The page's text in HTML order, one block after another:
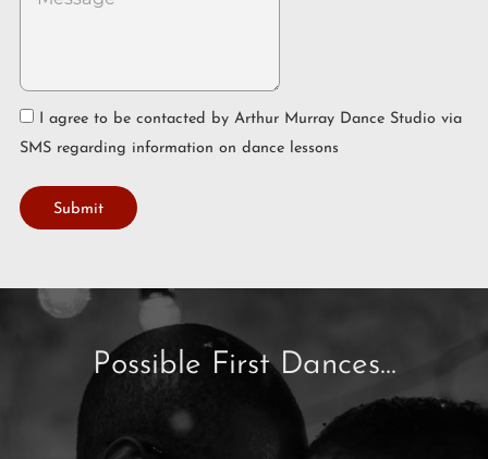
SMS regarding information on dance lessons
Submit
Possible First Dances...